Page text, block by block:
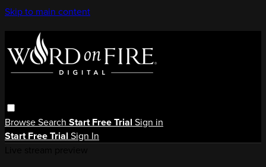
Skip to main content
BrowseSearch Start Free Trial Sign in
Start Free Trial Sign In